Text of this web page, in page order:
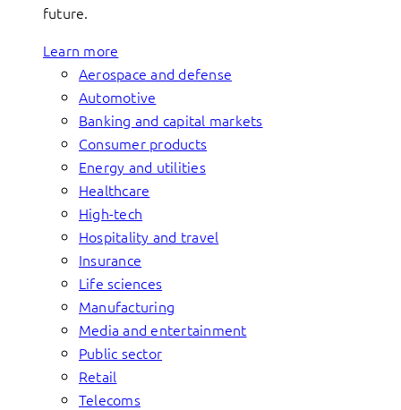
future.
Learn more
Aerospace and defense
Automotive
Banking and capital markets
Consumer products
Energy and utilities
Healthcare
High-tech
Hospitality and travel
Insurance
Life sciences
Manufacturing
Media and entertainment
Public sector
Retail
Telecoms